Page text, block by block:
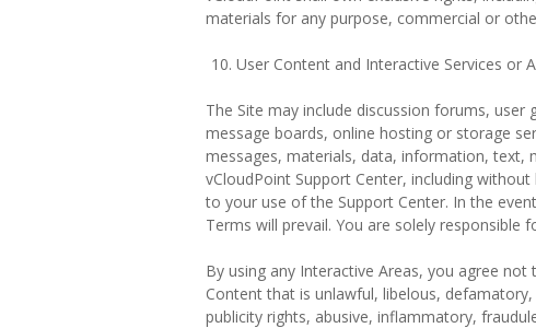
materials for any purpose, commercial or
User Content and Interactive Services or
The Site may include discussion forums,
message boards, online hosting or storage
messages, materials, data, information, text,
vCloudPoint Support Center, including
to your use of the Support Center. In the
Terms will prevail. You are solely
By using any Interactive Areas, you agree
Content that is unlawful, libelous,
publicity rights, abusive, inflammatory,